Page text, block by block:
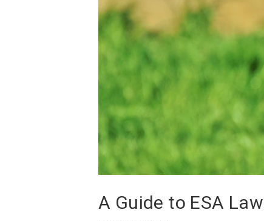
A Guide to ESA